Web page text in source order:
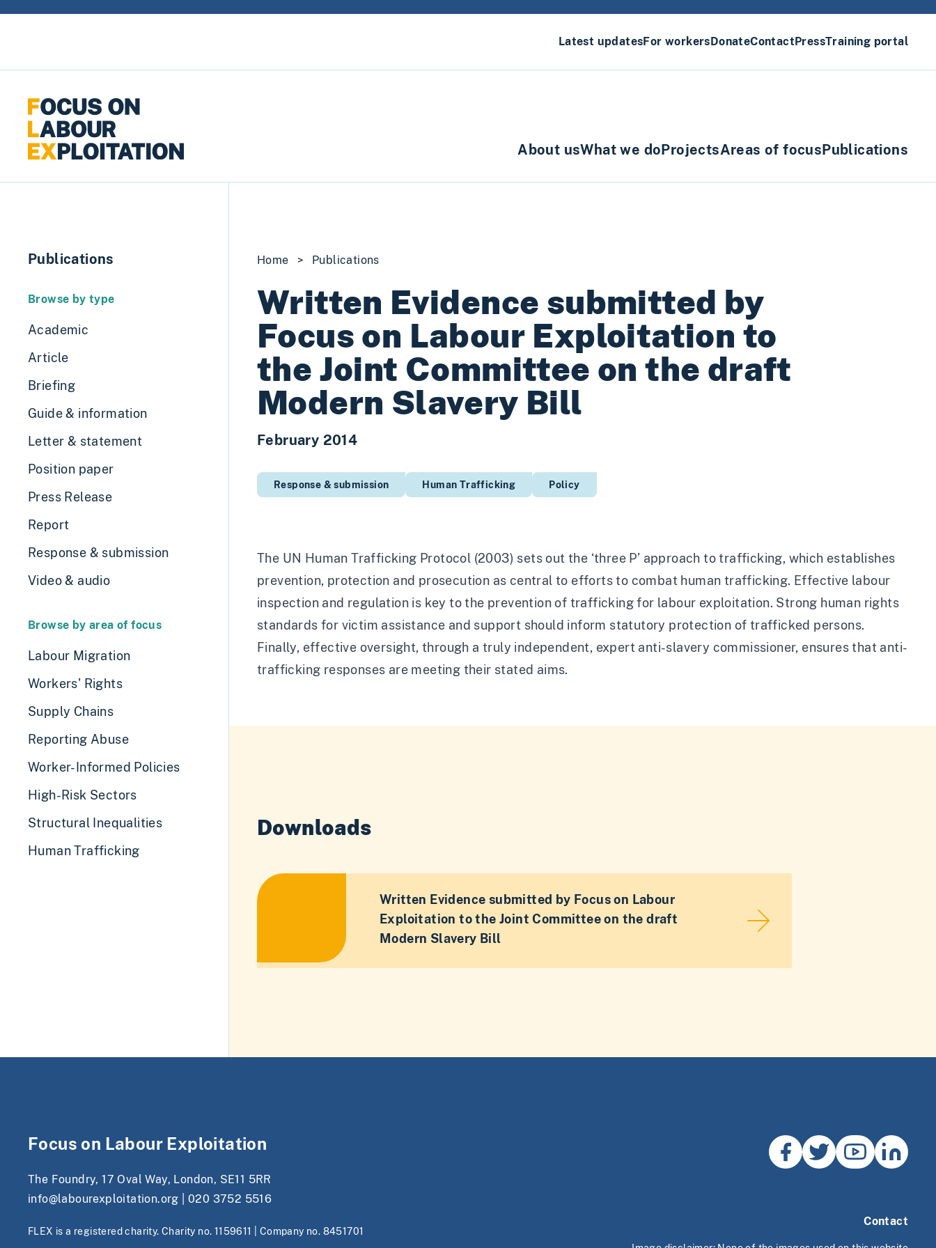
Latest updatesFor workersDonateContactPressTraining portal
About usWhat we doProjectsAreas of focusPublications
Publications
Browse by type
Academic
Article
Briefing
Guide & information
Letter & statement
Position paper
Press Release
Report
Response & submission
Video & audio
Browse by area of focus
Labour Migration
Workers' Rights
Supply Chains
Reporting Abuse
Worker-Informed Policies
High-Risk Sectors
Structural Inequalities
Human Trafficking
Home > Publications
Written Evidence submitted by
Focus on Labour Exploitation to
the Joint Committee on the draft
Modern Slavery Bill
February 2014
Response & submission Human Trafficking Policy
The UN Human Trafficking Protocol (2003) sets out the ‘three P’ approach to trafficking, which establishes
prevention, protection and prosecution as central to efforts to combat human trafficking. Effective labour
inspection and regulation is key to the prevention of trafficking for labour exploitation. Strong human rights
standards for victim assistance and support should inform statutory protection of trafficked persons.
Finally, effective oversight, through a truly independent, expert anti-slavery commissioner, ensures that anti-
trafficking responses are meeting their stated aims.
Downloads
Written Evidence submitted by Focus on Labour
Exploitation to the Joint Committee on the draft
Modern Slavery Bill
Focus on Labour Exploitation
The Foundry, 17 Oval Way, London, SE11 5RR
info@labourexploitation.org |020 3752 5516
FLEX is a registered charity. Charity no. 1159611 | Company no. 8451701
Contact